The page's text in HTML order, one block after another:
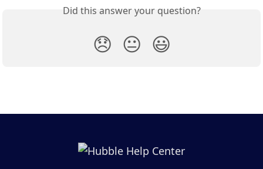
Did this answer your question?
😞 😐 😃